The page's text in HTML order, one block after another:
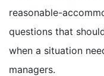
reasonable-
questions that
when a situation
managers.